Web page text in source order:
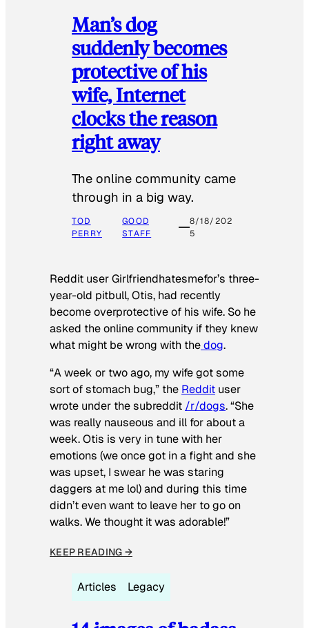
Man’s dog
suddenly becomes
protective of his
wife, Internet
clocks the reason
right away
The online community came
through in a big way.
TOD
PERRY
GOOD
STAFF
8/18/202
5
Reddit user Girlfriendhatesmefor’s three-
year-old pitbull, Otis, had recently
become overprotective of his wife. So he
asked the online community if they knew
what might be wrong with thedog.
“A week or two ago, my wife got some
sort of stomach bug,” the Reddit user
wrote under the subreddit /r/dogs. “She
was really nauseous and ill for about a
week. Otis is very in tune with her
emotions (we once got in a fight and she
was upset, I swear he was staring
daggers at me lol) and during this time
didn’t even want to leave her to go on
walks. We thought it was adorable!”
KEEP READING →
Articles Legacy